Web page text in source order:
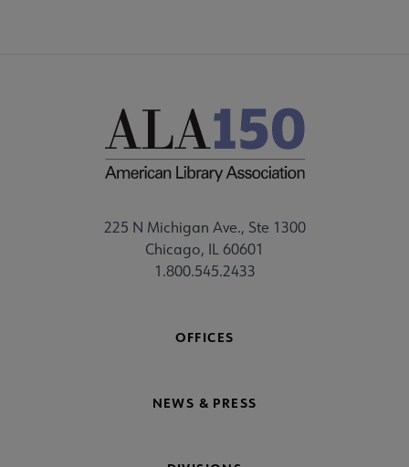
225 N Michigan Ave., Ste 1300
Chicago, IL 60601
1.800.545.2433
OFFICES
NEWS & PRESS